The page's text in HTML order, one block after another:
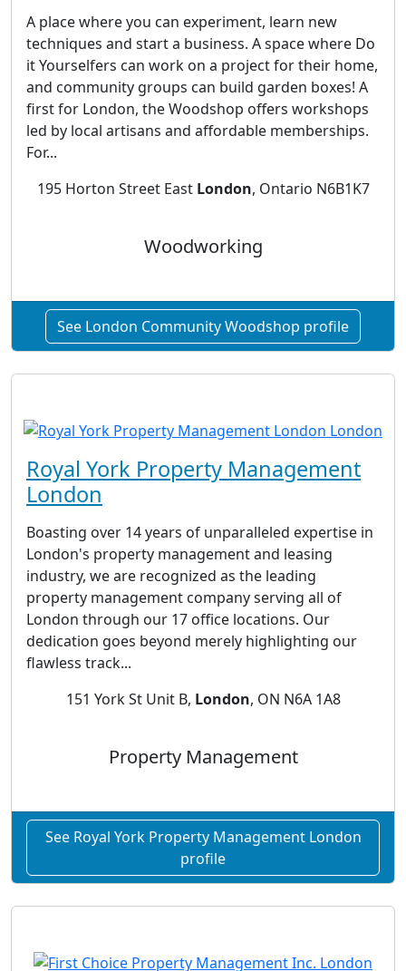
A place where you can experiment, learn new
techniques and start a business. A space where Do
it Yourselfers can work on a project for their home,
and community groups can build garden boxes! A
first for London, the Woodshop offers workshops
led by local artisans and affordable memberships.
For...
195 Horton Street East London, Ontario N6B1K7
Woodworking
See London Community Woodshop profile
Royal York Property Management
London
Boasting over 14 years of unparalleled expertise in
London's property management and leasing
industry, we are recognized as the leading
property management company serving all of
London through our 17 office locations. Our
dedication goes beyond merely highlighting our
flawless track...
151 York St Unit B, London, ON N6A 1A8
Property Management
See Royal York Property Management London
profile